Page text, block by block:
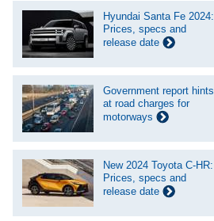
Hyundai Santa Fe 2024:
Prices, specs and
release date
Government report hints
at road charges for
motorways
New 2024 Toyota C-HR:
Prices, specs and
release date